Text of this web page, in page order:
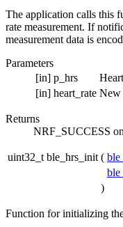
The application calls this
rate measurement. If
measurement data is
Parameters
[in] p_hrs
[in] heart_rate New
Returns
NRF_SUCCESS
uint32_t ble_hrs_init (
)
Function for initializing